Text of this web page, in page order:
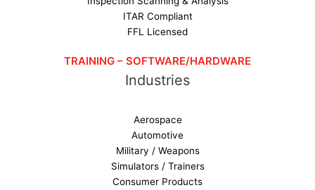
ITAR Compliant
FFL Licensed
TRAINING – SOFTWARE/HARDWARE
Industries
Aerospace
Automotive
Military / Weapons
Simulators / Trainers
Consumer Products